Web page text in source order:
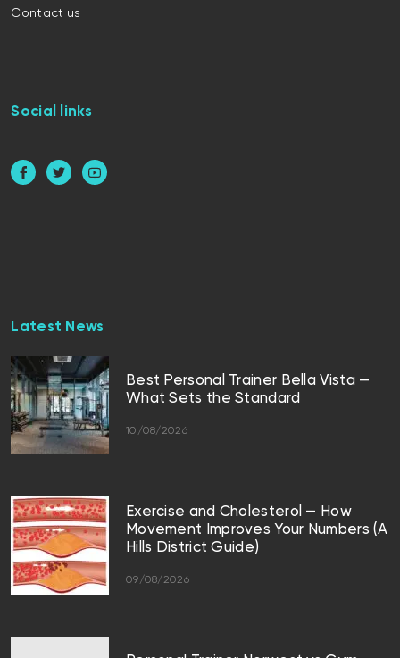
Contact us
Social links
Latest News
Best Personal Trainer Bella Vista —
What Sets the Standard
10/08/2026
Exercise and Cholesterol — How
Movement Improves Your Numbers (A
Hills District Guide)
09/08/2026